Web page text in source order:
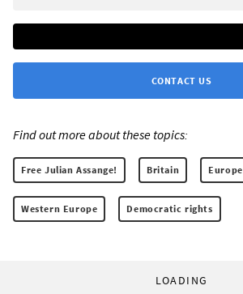
CONTACT US
Find out more about these topics:
Free Julian Assange! Britain Europe
Western Europe Democratic rights
LOADING